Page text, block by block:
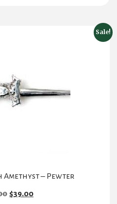
Sale!
Amethyst – Pewter
Original
$39.00Current